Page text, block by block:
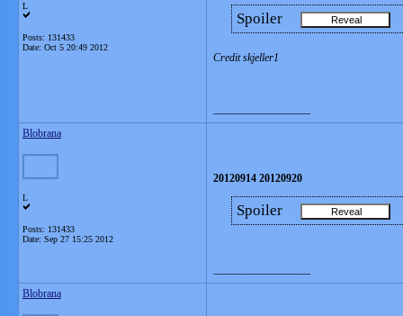
L
Posts: 131433
Date: Oct 5 20:49 2012
Spoiler
Credit skjeller1
Blobrana
L
Posts: 131433
Date: Sep 27 15:25 2012
20120914 20120920
Spoiler
Blobrana